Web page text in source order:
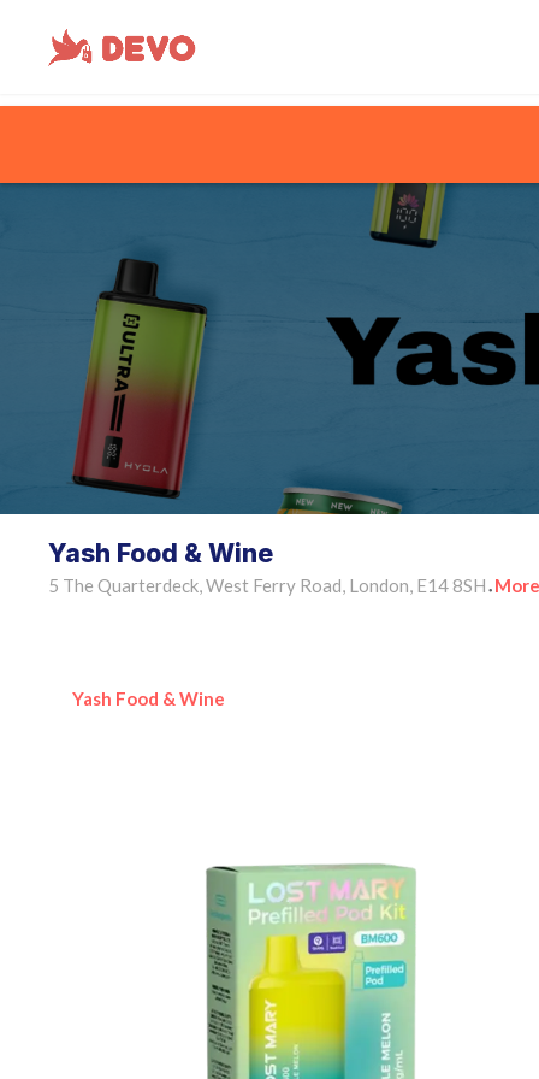
Yash Food & Wine
5 The Quarterdeck, West Ferry Road, London, E14 8SH •
Yash Food & Wine